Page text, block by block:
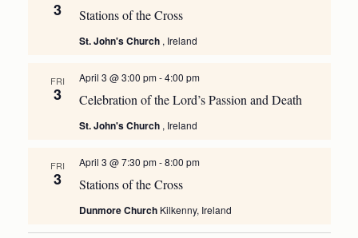
3 Stations of the Cross
St. John's Church , Ireland
FRI
3 Celebration of the Lord’s Passion and Death
April 3 @ 3:00 pm-4:00 pm
St. John's Church , Ireland
FRI
3 Stations of the Cross
April 3 @ 7:30 pm-8:00 pm
Dunmore Church Kilkenny, Ireland